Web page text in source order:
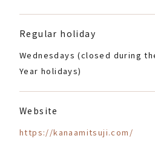
Regular holiday
Wednesdays (closed during
Year holidays)
Website
https://kanaamitsuji.com/